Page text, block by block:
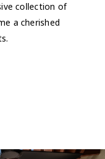
collection of
a cherished